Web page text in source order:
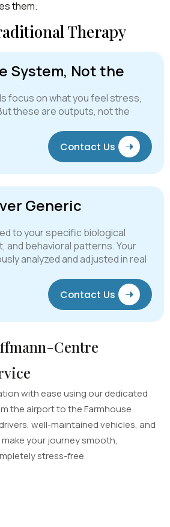
them.
Therapy
System, Not the
focus on what you feel stress,
these are outputs, not the
Contact Us
Generic
to your specific biological
and behavioral patterns. Your
analyzed and adjusted in real
Contact Us
Centre
with ease using our dedicated
the airport to the Farmhouse
well-maintained vehicles, and
your journey smooth,
stress-free.